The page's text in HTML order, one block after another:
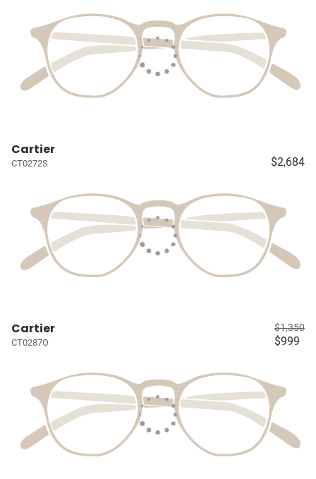
Cartier
CT0272S $2,684
Cartier
CT0287O
$1,350
$999